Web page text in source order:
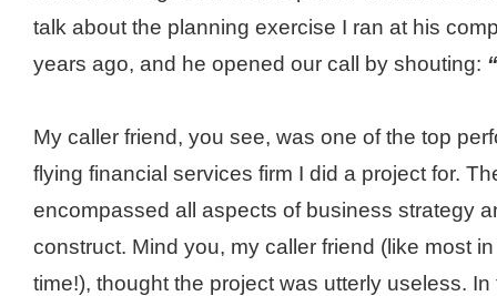
talk about the planning exercise I ran at his
years ago, and he opened our call by shouting:
My caller friend, you see, was one of the top
flying financial services firm I did a project for.
encompassed all aspects of business strategy
construct. Mind you, my caller friend (like most
time!), thought the project was utterly useless.